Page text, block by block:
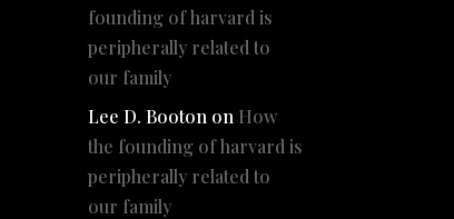
founding of harvard is
peripherally related to
our family
Lee D. Booton on How
the founding of harvard is
peripherally related to
our family